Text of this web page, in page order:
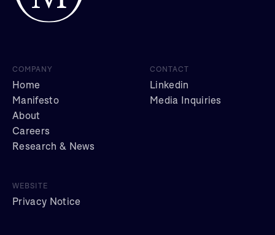
COMPANY
Home
Manifesto
About
Careers
Research & News
CONTACT
Linkedin
Media Inquiries
WEBSITE
Privacy Notice